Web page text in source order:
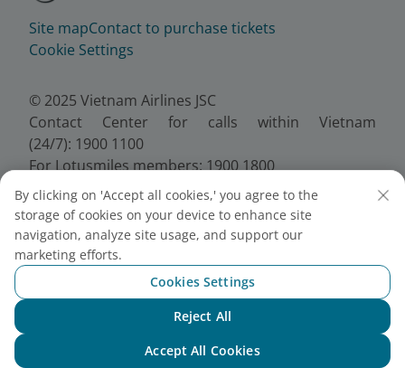
Site mapContact to purchase tickets
Cookie Settings
© 2025 Vietnam Airlines JSC
Contact Center for calls within Vietnam
(24/7): 1900 1100
For Lotusmiles members: 1900 1800
For calls from outside Vietnam (24/7): +84 24
38320320
Email:Telesales@vietnamairlines.com
Certificate of Business Registration - No.:
0100107518, Initial registration made on 30 June
2010, the 10th registration of changes made on 24
By clicking on 'Accept all cookies,' you agree to the
storage of cookies on your device to enhance site
navigation, analyze site usage, and support our
marketing efforts.
Cookies Settings
Reject All
Accept All Cookies